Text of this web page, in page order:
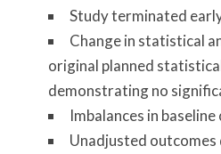
Study terminated
Change in statistical
original planned
demonstrating no
Imbalances in
Unadjusted